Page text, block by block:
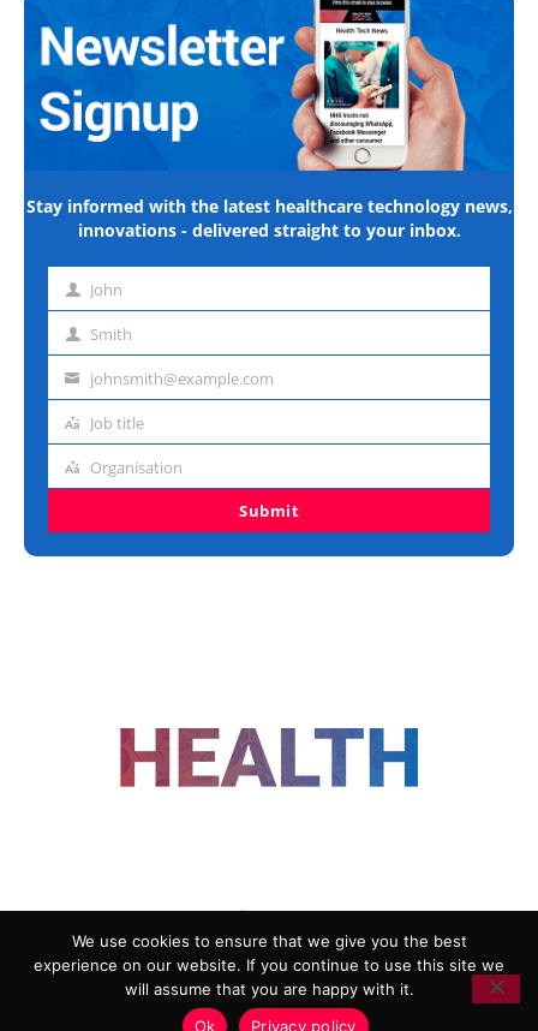
Stay informed with the latest healthcare technology news,
innovations - delivered straight to your inbox.
First John
Last Smith
Emailjohnsmith@example.com
Job
Job title
Organisation
Organisation
Submit
ADVERTISING
COOKIE POLICY
PRIVACY POLICY
TERMS AND CONDITIONS
We use cookies to ensure that we give you the best
experience on our website. If you continue to use this site we
will assume that you are happy with it.
Ok
Privacy policy